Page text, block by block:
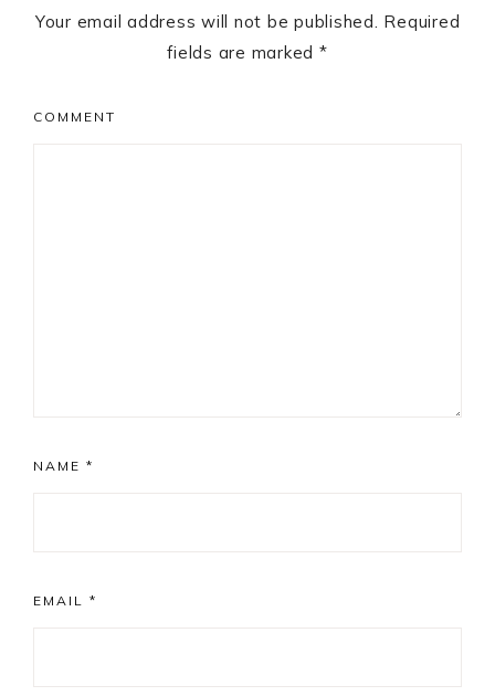
Your email address will not be published. Required
fields are marked *
COMMENT
NAME *
EMAIL *